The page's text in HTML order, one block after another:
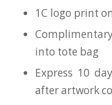
1C logo print
into tote bag
Express 10
after artwork